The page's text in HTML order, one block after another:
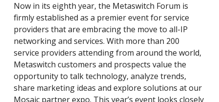
Now in its eighth year, the Metaswitch Forum is
firmly established as a premier event for service
providers that are embracing the move to all-IP
networking and services. With more than 200
service providers attending from around the world,
Metaswitch customers and prospects value the
opportunity to talk technology, analyze trends,
share marketing ideas and explore solutions at our
Mosaic partner expo. This year’s event looks closely